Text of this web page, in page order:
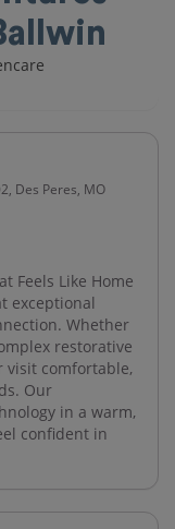
Des Peres, MO
Feels Like Home
exceptional
Whether
restorative
visit comfortable,
Our
in a warm,
confident in